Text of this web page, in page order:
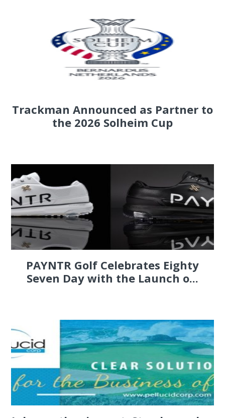
Trackman Announced as Partner to
the 2026 Solheim Cup
PAYNTR Golf Celebrates Eighty
Seven Day with the Launch o...